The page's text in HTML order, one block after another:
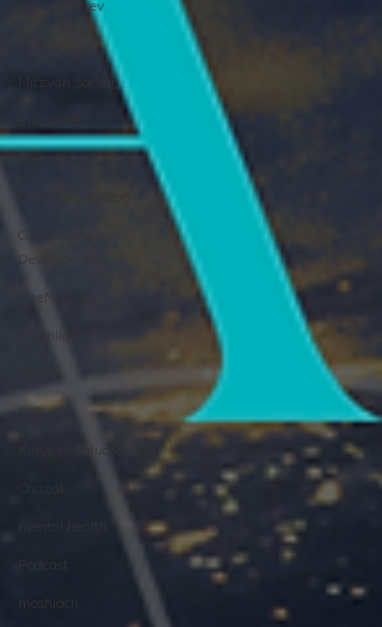
Yeshivas Erev
Mitzvah Society
Cteen Origin
Community
Development
OneMitzvah
MyShliach
CYP
Kinus Hashluchos